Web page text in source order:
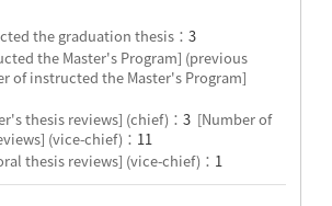
the graduation thesis： 3
the Master's Program] (previous
of instructed the Master's Program]
thesis reviews] (chief)： 3 [Number of
(vice-chief)： 11
thesis reviews] (vice-chief)： 1